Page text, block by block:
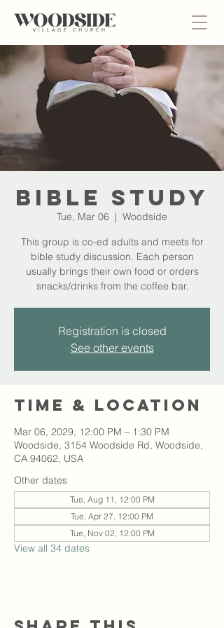
Bible Study
Tue, Mar 06
  |
Woodside
This group is co-ed adults and meets for
bible study discussion. Each person
usually brings their own food or orders
snacks/drinks from the coffee bar.
Registration is closed
See other events
Time & Location
Mar 06, 2029, 12:00 PM – 1:30 PM
Woodside, 3154 Woodside Rd, Woodside,
CA 94062, USA
Other dates
Tue, Aug 11, 12:00 PM
Tue, Apr 27, 12:00 PM
Tue, Nov 02, 12:00 PM
View all 34 dates